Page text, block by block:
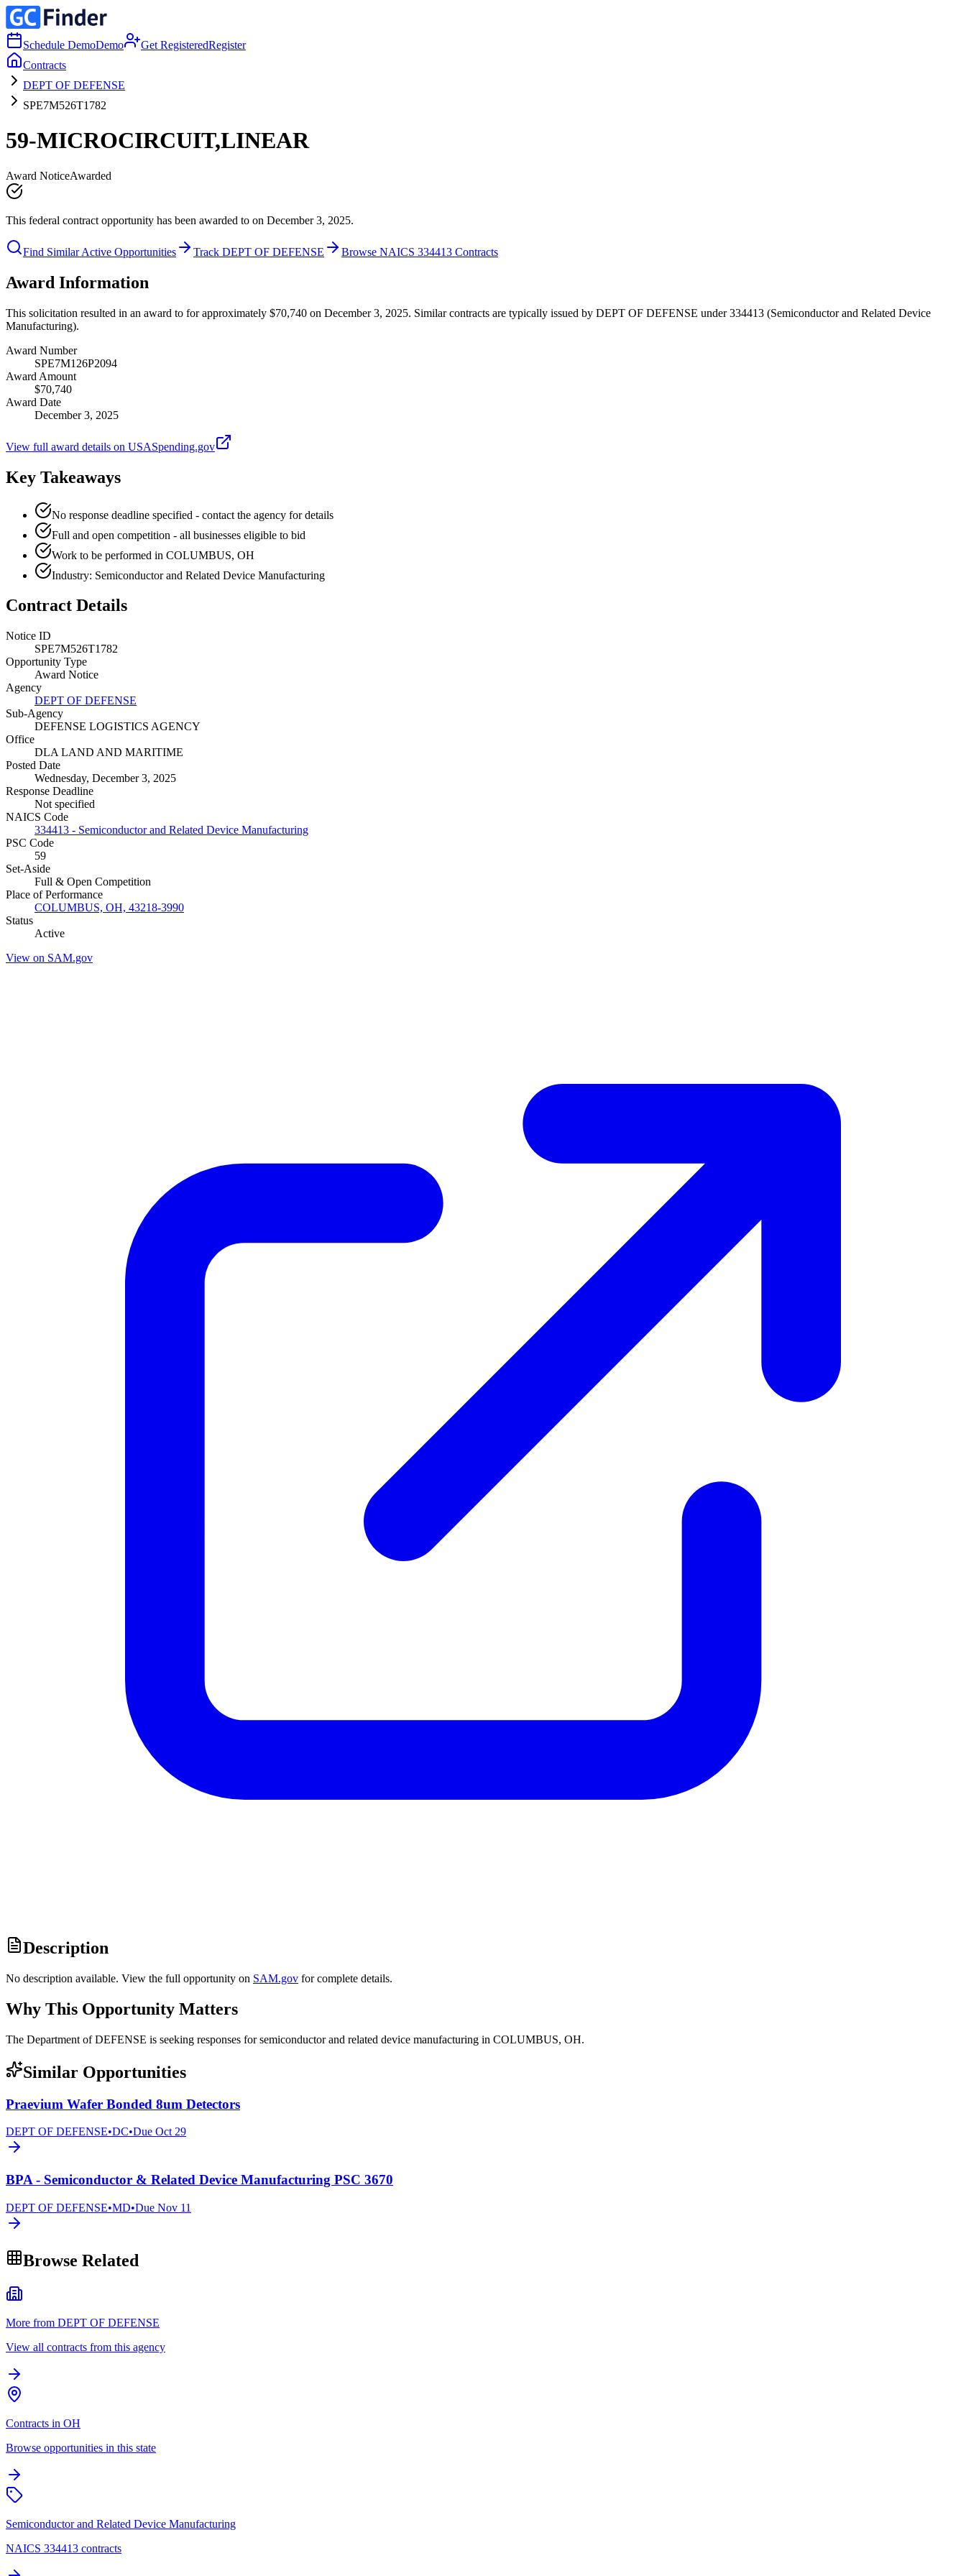
Schedule DemoDemo Get RegisteredRegister
Contracts
DEPT OF DEFENSE
SPE7M526T1782
59-MICROCIRCUIT,LINEAR
Award NoticeAwarded
This federal contract opportunity has been awarded to on December 3, 2025.
Find Similar Active Opportunities Track DEPT OF DEFENSE Browse NAICS 334413 Contracts
Award Information
This solicitation resulted in an award to for approximately $70,740 on December 3, 2025. Similar contracts are typically issued by DEPT OF DEFENSE under 334413 (Semiconductor and Related Device
Manufacturing).
Award Number
SPE7M126P2094
Award Amount
$70,740
Award Date
December 3, 2025
View full award details on USASpending.gov
Key Takeaways
No response deadline specified - contact the agency for details
Full and open competition - all businesses eligible to bid
Work to be performed in COLUMBUS, OH
Industry: Semiconductor and Related Device Manufacturing
Contract Details
Notice ID
SPE7M526T1782
Opportunity Type
Award Notice
Agency
DEPT OF DEFENSE
Sub-Agency
DEFENSE LOGISTICS AGENCY
Office
DLA LAND AND MARITIME
Posted Date
Wednesday, December 3, 2025
Response Deadline
Not specified
NAICS Code
334413 - Semiconductor and Related Device Manufacturing
PSC Code
59
Set-Aside
Full & Open Competition
Place of Performance
COLUMBUS, OH, 43218-3990
Status
Active
View on SAM.gov
Description
No description available. View the full opportunity on SAM.gov for complete details.
Why This Opportunity Matters
The Department of DEFENSE is seeking responses for semiconductor and related device manufacturing in COLUMBUS, OH.
Similar Opportunities
Praevium Wafer Bonded 8um Detectors
DEPT OF DEFENSE•DC•Due Oct 29
BPA - Semiconductor & Related Device Manufacturing PSC 3670
DEPT OF DEFENSE•MD•Due Nov 11
Browse Related
More from DEPT OF DEFENSE
View all contracts from this agency
Contracts in OH
Browse opportunities in this state
Semiconductor and Related Device Manufacturing
NAICS 334413 contracts